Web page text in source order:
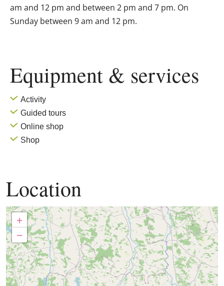
am and 12 pm and between 2 pm and 7 pm. On
Sunday between 9 am and 12 pm.
Equipment & services
Activity
Guided tours
Online shop
Shop
Location
+
−